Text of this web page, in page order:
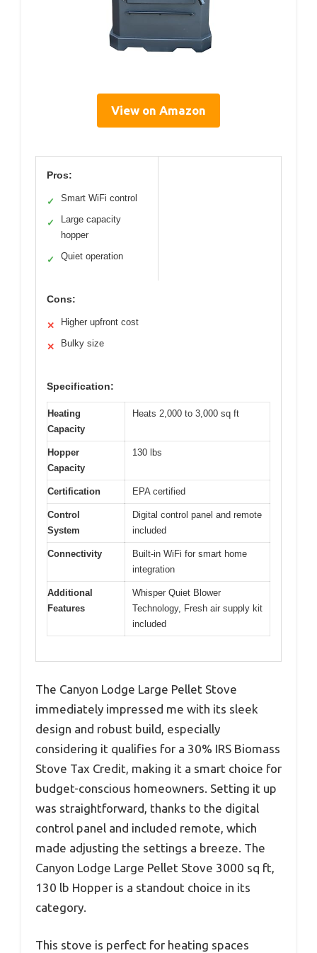
View on Amazon
Pros:
✓ Smart WiFi control
✓
Large capacity
hopper
✓ Quiet operation
Cons:
✕ Higher upfront cost
✕ Bulky size
Specification:
Heating
Capacity
Heats 2,000 to 3,000 sq ft
Hopper
Capacity
130 lbs
Certification EPA certified
Control
System
Digital control panel and remote
included
Connectivity
Built-in WiFi for smart home
integration
Additional
Features
Whisper Quiet Blower
Technology, Fresh air supply kit
included
The Canyon Lodge Large Pellet Stove
immediately impressed me with its sleek
design and robust build, especially
considering it qualifies for a 30% IRS Biomass
Stove Tax Credit, making it a smart choice for
budget-conscious homeowners. Setting it up
was straightforward, thanks to the digital
control panel and included remote, which
made adjusting the settings a breeze. The
Canyon Lodge Large Pellet Stove 3000 sq ft,
130 lb Hopper is a standout choice in its
category.
This stove is perfect for heating spaces